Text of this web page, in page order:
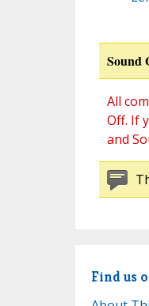
Sound
All
Off. If
and
Find us